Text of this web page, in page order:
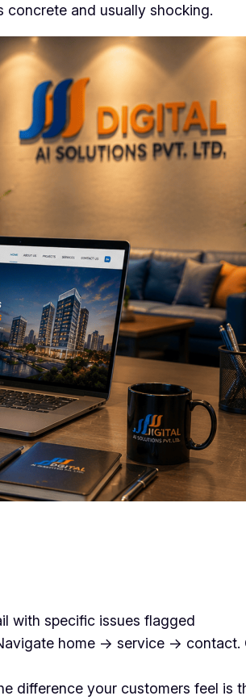
and usually shocking.
with specific issues flagged
home → service → contact.
difference your customers feel is